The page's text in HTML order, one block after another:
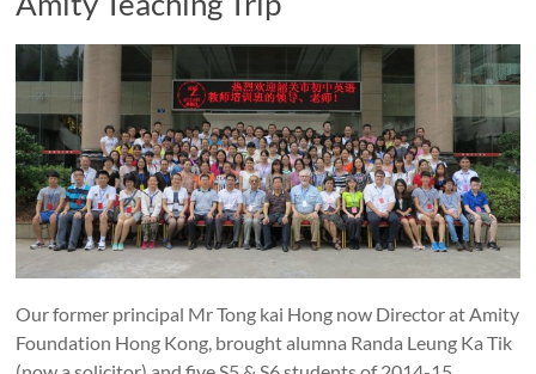
Our former principal Mr Tong kai Hong now Director at Amity
Foundation Hong Kong, brought alumna Randa Leung Ka Tik